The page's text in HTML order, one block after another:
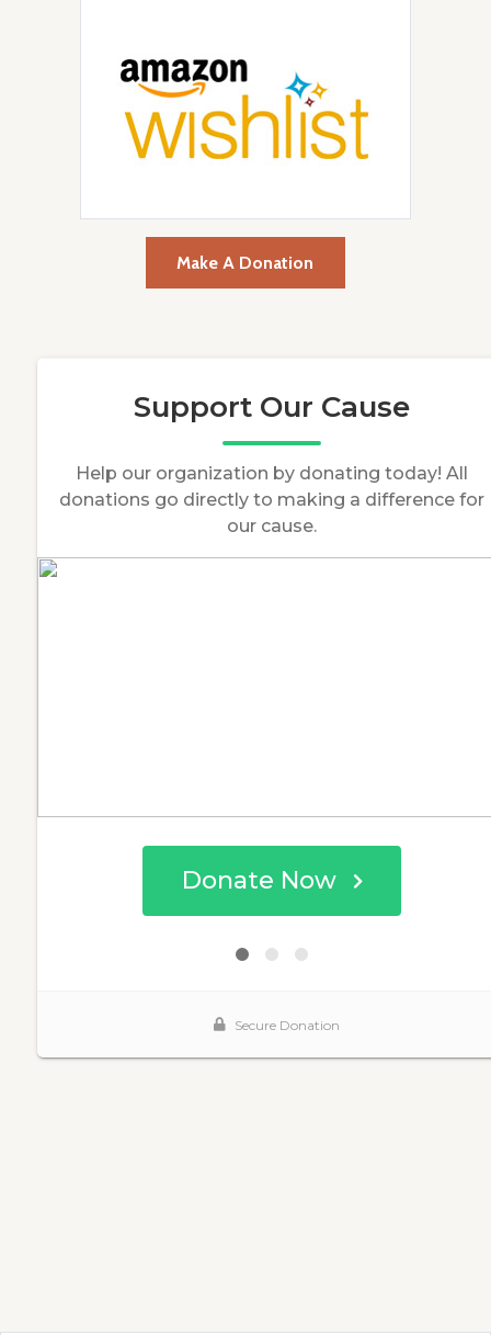
Make A Donation